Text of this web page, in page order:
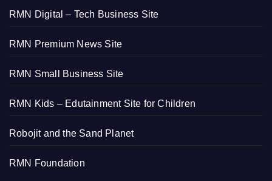
RMN Digital – Tech Business Site
RMN Premium News Site
RMN Small Business Site
RMN Kids – Edutainment Site for Children
Robojit and the Sand Planet
RMN Foundation